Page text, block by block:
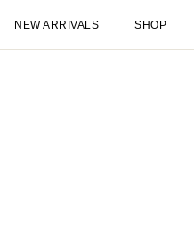
NEW ARRIVALS SHOP